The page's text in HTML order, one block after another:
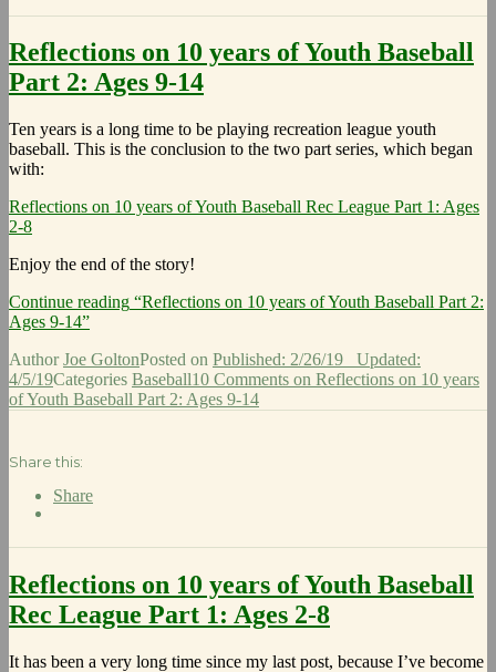
Reflections on 10 years of Youth Baseball
Part 2: Ages 9-14
Ten years is a long time to be playing recreation league youth
baseball. This is the conclusion to the two part series, which began
with:
Reflections on 10 years of Youth Baseball Rec League Part 1: Ages
2-8
Enjoy the end of the story!
Continue reading “Reflections on 10 years of Youth Baseball Part 2:
Ages 9-14”
AuthorJoe GoltonPosted on Published: 2/26/19 Updated:
4/5/19Categories Baseball10 Comments on Reflections on 10 years
of Youth Baseball Part 2: Ages 9-14
Share this:
Share
Reflections on 10 years of Youth Baseball
Rec League Part 1: Ages 2-8
It has been a very long time since my last post, because I’ve become